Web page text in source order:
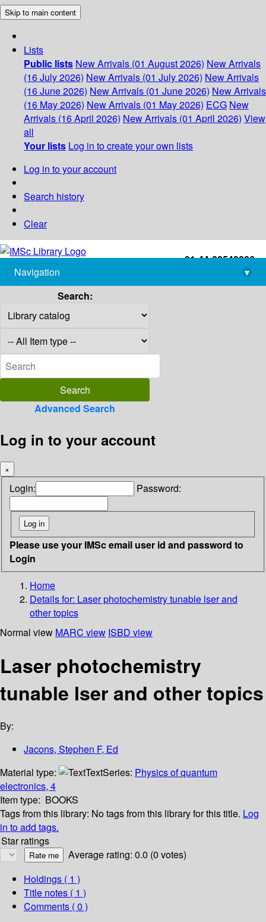
Skip to main content
Lists
Public lists New Arrivals (01 August 2026) New Arrivals
(16 July 2026) New Arrivals (01 July 2026) New Arrivals
(16 June 2026) New Arrivals (01 June 2026) New Arrivals
(16 May 2026) New Arrivals (01 May 2026) ECG New
Arrivals (16 April 2026) New Arrivals (01 April 2026) View
all
Your lists Log in to create your own lists
Log in to your account
Search history
Clear
+91-44-22543226
library@imsc.res.in
Navigation
▾
Search:
Advanced Search
Log in to your account
×
Login: Password:
Please use your IMSc email user id and password to
Login
Home
Details for: Laser photochemistry tunable lser and
other topics
Normal view MARC view ISBD view
Laser photochemistry
tunable lser and other topics
By:
Jacons, Stephen F, Ed
Material type:
TextSeries: Physics of quantum
electronics, 4
Item type: BOOKS
Tags from this library: No tags from this library for this title. Log
in to add tags.
Star ratings
Average rating: 0.0 (0 votes)
Holdings ( 1 )
Title notes ( 1 )
Comments ( 0 )